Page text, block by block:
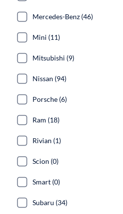
Mercedes-Benz (46)
Mini (11)
Mitsubishi (9)
Nissan (94)
Porsche (6)
Ram (18)
Rivian (1)
Scion (0)
Smart (0)
Subaru (34)